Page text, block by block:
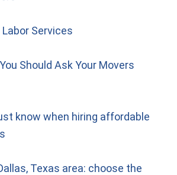
Services
Should Ask Your Movers
know when hiring affordable
Texas area: choose the